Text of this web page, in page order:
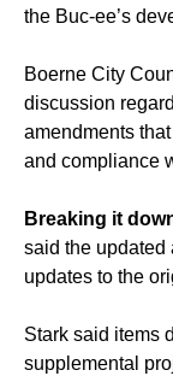
the Buc-ee’s
Boerne City
discussion
amendments
and compliance
Breaking it
said the updated
updates to the
Stark said items
supplemental